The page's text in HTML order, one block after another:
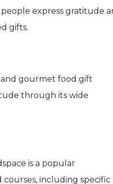
express gratitude
gifts.
and gourmet food gift
through its wide
is a popular
including specific